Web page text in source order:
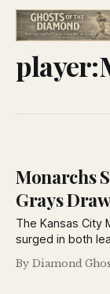
Monarchs
Grays
The Kansas City
surged in both
National Tube
races tightened
By Diamond